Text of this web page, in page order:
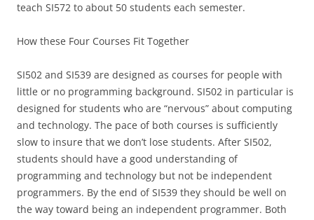
teach SI572 to about 50 students each semester.
How these Four Courses Fit Together
SI502 and SI539 are designed as courses for people with
little or no programming background. SI502 in particular is
designed for students who are “nervous” about computing
and technology. The pace of both courses is sufficiently
slow to insure that we don’t lose students. After SI502,
students should have a good understanding of
programming and technology but not be independent
programmers. By the end of SI539 they should be well on
the way toward being an independent programmer. Both